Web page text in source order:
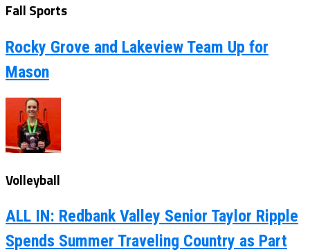
Fall Sports
Rocky Grove and Lakeview Team Up for
Mason
Volleyball
ALL IN: Redbank Valley Senior Taylor Ripple
Spends Summer Traveling Country as Part